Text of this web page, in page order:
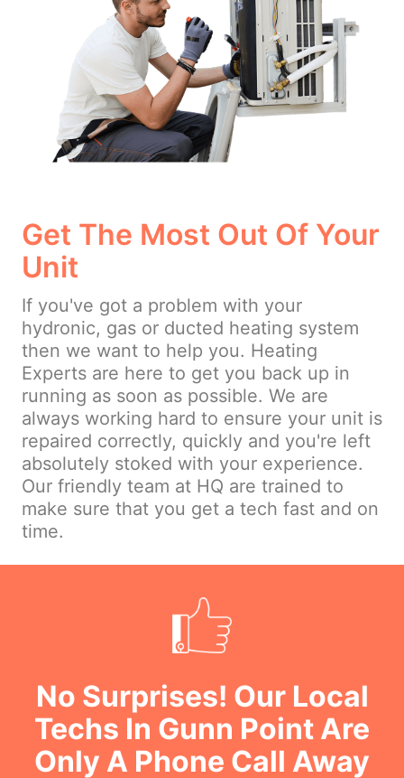
Get The Most Out Of Your
Unit
If you've got a problem with your
hydronic, gas or ducted heating system
then we want to help you. Heating
Experts are here to get you back up in
running as soon as possible. We are
always working hard to ensure your unit is
repaired correctly, quickly and you're left
absolutely stoked with your experience.
Our friendly team at HQ are trained to
make sure that you get a tech fast and on
time.
No Surprises! Our Local
Techs In Gunn Point Are
Only A Phone Call Away